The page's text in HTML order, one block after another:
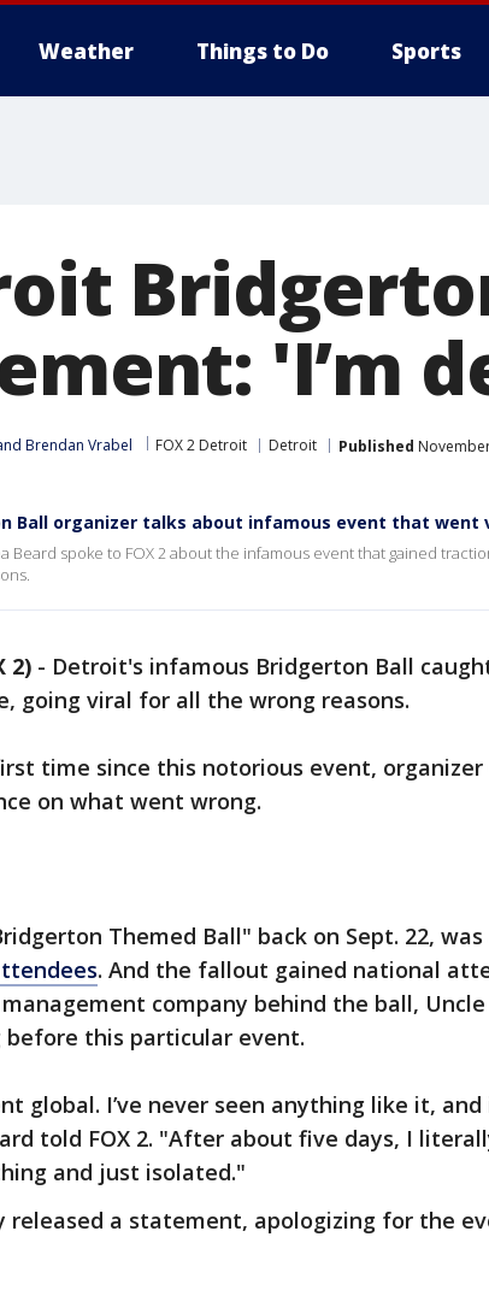
Weather Things to Do Sports
'I’m
Brendan Vrabel FOX 2 Detroit Detroit Published
Ball organizer talks about infamous event that went
Beard spoke to FOX 2 about the infamous event that gained
2) - Detroit's infamous Bridgerton Ball
going viral for all the wrong reasons.
time since this notorious event, organizer
on what went wrong.
Themed Ball" back on Sept. 22,
. And the fallout gained national
company behind the ball, Uncle
before this particular event.
global. I’ve never seen anything like it,
told FOX 2. "After about five days, I
and just isolated."
released a statement, apologizing for the